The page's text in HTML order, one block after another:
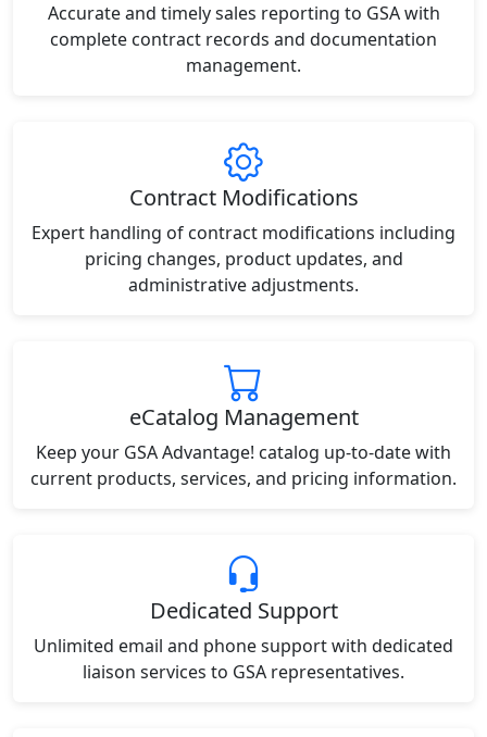
Accurate and timely sales reporting to GSA with
complete contract records and documentation
management.
Contract Modifications
Expert handling of contract modifications including
pricing changes, product updates, and
administrative adjustments.
eCatalog Management
Keep your GSA Advantage! catalog up-to-date with
current products, services, and pricing information.
Dedicated Support
Unlimited email and phone support with dedicated
liaison services to GSA representatives.